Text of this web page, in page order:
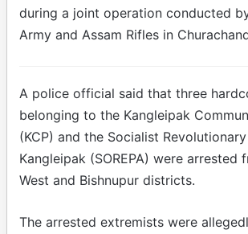
during a joint operation conducted
Army and Assam Rifles in
A police official said that three
belonging to the Kangleipak
(KCP) and the Socialist
Kangleipak (SOREPA) were arrested
West and Bishnupur districts.
The arrested extremists were